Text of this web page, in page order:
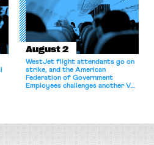
August 2
WestJet flight attendants go on
strike, and the American
Federation of Government
Employees challenges another VA